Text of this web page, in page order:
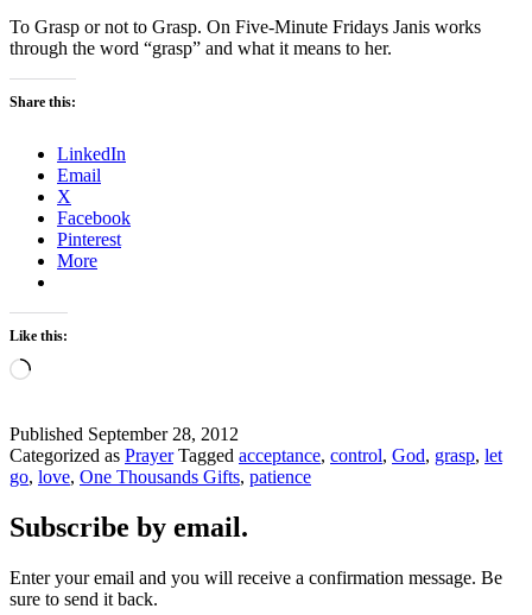
To Grasp or not to Grasp. On Five-Minute Fridays Janis works
through the word “grasp” and what it means to her.
Share this:
LinkedIn
Email
X
Facebook
Pinterest
More
Like this:
Loading…
Published September 28, 2012
Categorized as Prayer Tagged acceptance, control, God, grasp, let
go, love, One Thousands Gifts, patience
Subscribe by email.
Enter your email and you will receive a confirmation message. Be
sure to send it back.